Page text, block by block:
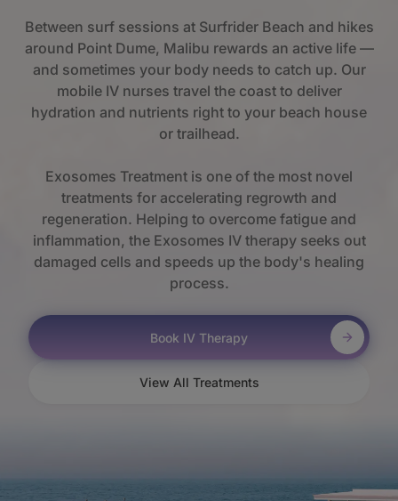
Between surf sessions at Surfrider Beach and hikes
around Point Dume, Malibu rewards an active life —
and sometimes your body needs to catch up. Our
mobile IV nurses travel the coast to deliver
hydration and nutrients right to your beach house
or trailhead.
Exosomes Treatment is one of the most novel
treatments for accelerating regrowth and
regeneration. Helping to overcome fatigue and
inflammation, the Exosomes IV therapy seeks out
damaged cells and speeds up the body's healing
process.
Book IV Therapy
View All Treatments